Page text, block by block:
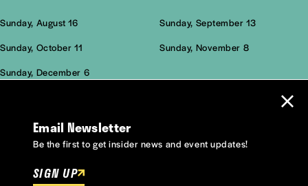
Sunday, August 16
Sunday, September 13
Sunday, October 11
Sunday, November 8
Sunday, December 6
Email Newsletter
Be the first to get insider news and event updates!
SIGN UP